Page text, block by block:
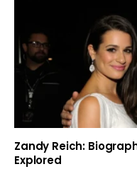
Zandy Reich:
Explored